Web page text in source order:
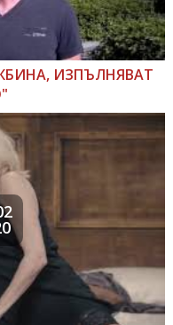
ИЗПЪЛНЯВАТ